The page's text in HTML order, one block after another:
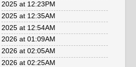
2025 at 12:23PM
2025 at 12:35AM
2025 at 12:54AM
2026 at 01:09AM
2026 at 02:05AM
2026 at 02:25AM